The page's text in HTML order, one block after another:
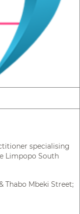
specialising
Limpopo South
Thabo Mbeki Street;